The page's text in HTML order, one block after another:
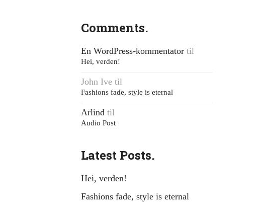
Comments.
En WordPress-kommentatortil
Hei, verden!
John Ivetil
Fashions fade, style is eternal
Arlindtil
Audio Post
Latest Posts.
Hei, verden!
Fashions fade, style is eternal